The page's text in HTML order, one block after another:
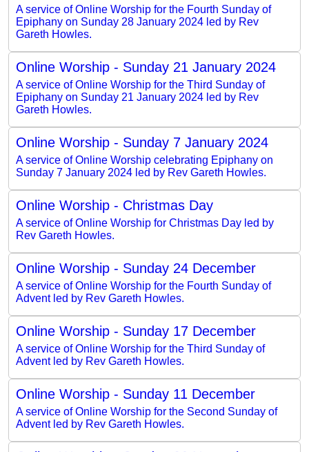
A service of Online Worship for the Fourth Sunday of
Epiphany on Sunday 28 January 2024 led by Rev
Gareth Howles.
Online Worship - Sunday 21 January 2024
A service of Online Worship for the Third Sunday of
Epiphany on Sunday 21 January 2024 led by Rev
Gareth Howles.
Online Worship - Sunday 7 January 2024
A service of Online Worship celebrating Epiphany on
Sunday 7 January 2024 led by Rev Gareth Howles.
Online Worship - Christmas Day
A service of Online Worship for Christmas Day led by
Rev Gareth Howles.
Online Worship - Sunday 24 December
A service of Online Worship for the Fourth Sunday of
Advent led by Rev Gareth Howles.
Online Worship - Sunday 17 December
A service of Online Worship for the Third Sunday of
Advent led by Rev Gareth Howles.
Online Worship - Sunday 11 December
A service of Online Worship for the Second Sunday of
Advent led by Rev Gareth Howles.